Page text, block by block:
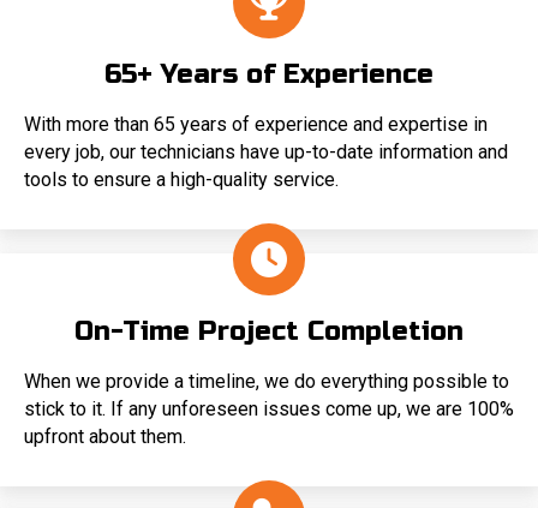
65+ Years of Experience
With more than 65 years of experience and expertise in
every job, our technicians have up-to-date information and
tools to ensure a high-quality service.
On-Time Project Completion
When we provide a timeline, we do everything possible to
stick to it. If any unforeseen issues come up, we are 100%
upfront about them.